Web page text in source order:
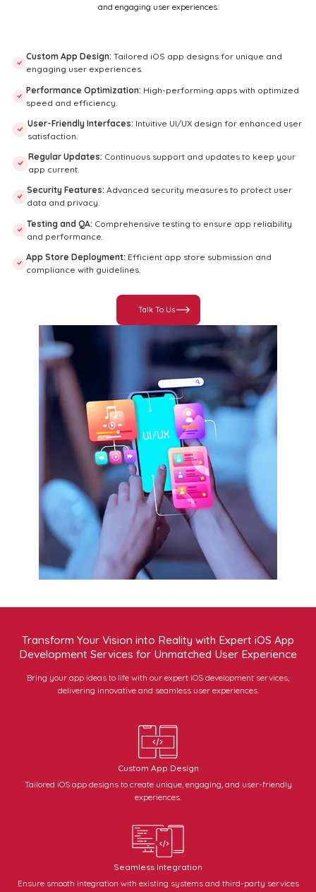
and engaging user experiences.
Custom App Design: Tailored iOS app designs for unique and
engaging user experiences.
Performance Optimization: High-performing apps with optimized
speed and efficiency.
User-Friendly Interfaces: Intuitive UI/UX design for enhanced user
satisfaction.
Regular Updates: Continuous support and updates to keep your
app current.
Security Features: Advanced security measures to protect user
data and privacy.
Testing and QA: Comprehensive testing to ensure app reliability
and performance.
App Store Deployment: Efficient app store submission and
compliance with guidelines.
Talk To Us
Transform Your Vision into Reality with Expert iOS App
Development Services for Unmatched User Experience
Bring your app ideas to life with our expert iOS development services,
delivering innovative and seamless user experiences.
Custom App Design
Tailored iOS app designs to create unique, engaging, and user-friendly
experiences.
Seamless Integration
Ensure smooth integration with existing systems and third-party services